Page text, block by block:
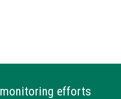
efforts